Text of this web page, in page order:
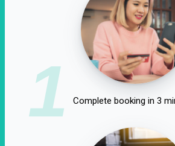
1 Complete booking in 3